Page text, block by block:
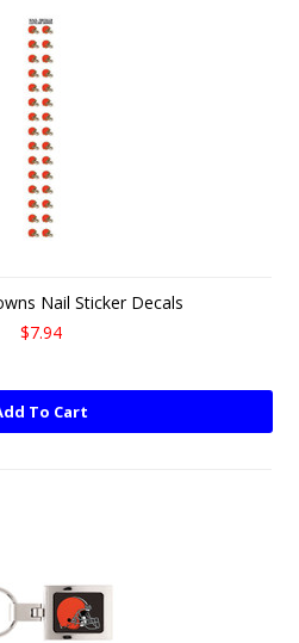
Nail Sticker Decals
$7.94
To Cart